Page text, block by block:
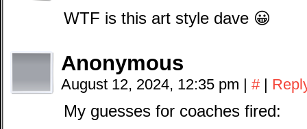
WTF is this art style dave 😀
Anonymous
August 12, 2024, 12:35 pm | # |
My guesses for coaches fired: